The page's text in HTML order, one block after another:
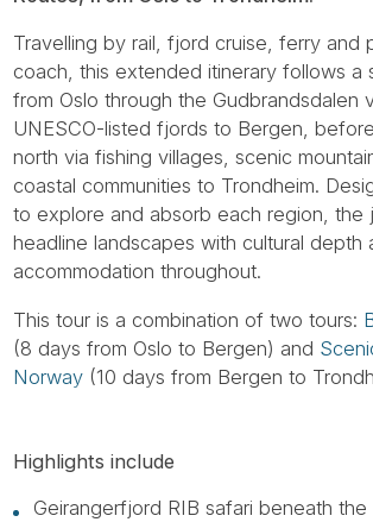
Travelling by rail, fjord cruise, ferry and
coach, this extended itinerary follows a
from Oslo through the Gudbrandsdalen
UNESCO-listed fjords to Bergen,
north via fishing villages, scenic
coastal communities to Trondheim.
to explore and absorb each region, the
headline landscapes with cultural depth
accommodation throughout.
This tour is a combination of two tours:
(8 days from Oslo to Bergen) and
Norway (10 days from Bergen to
Highlights include
Geirangerfjord RIB safari beneath